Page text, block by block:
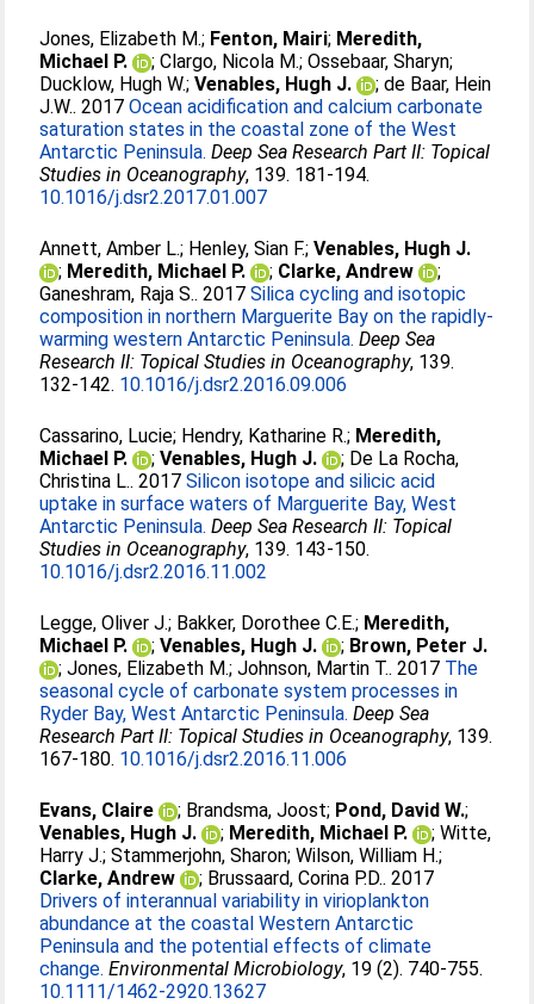
Jones, Elizabeth M.; Fenton, Mairi; Meredith,
Michael P.
;Clargo, Nicola M.;Ossebaar, Sharyn;
Ducklow, Hugh W.;Venables, Hugh J. ;de Baar, Hein
J.W.. 2017Ocean acidification and calcium carbonate
saturation states in the coastal zone of the West
Antarctic Peninsula. Deep Sea Research Part II: Topical
Studies in Oceanography, 139. 181-194.
10.1016/j.dsr2.2017.01.007
Annett, Amber L.; Henley, Sian F.;Venables, Hugh J.
; Meredith, Michael P. ; Clarke, Andrew
;
Ganeshram, Raja S.. 2017Silica cycling and isotopic
composition in northern Marguerite Bay on the rapidly-
warming western Antarctic Peninsula. Deep Sea
Research II: Topical Studies in Oceanography, 139.
132-142. 10.1016/j.dsr2.2016.09.006
Cassarino, Lucie; Hendry, Katharine R.; Meredith,
Michael P.
;Venables, Hugh J. ; De La Rocha,
Christina L.. 2017Silicon isotope and silicic acid
uptake in surface waters of Marguerite Bay, West
Antarctic Peninsula. Deep Sea Research II: Topical
Studies in Oceanography, 139. 143-150.
10.1016/j.dsr2.2016.11.002
Legge, Oliver J.; Bakker, Dorothee C.E.; Meredith,
Michael P.
;Venables, Hugh J. ; Brown, Peter J.
;Jones, Elizabeth M.;Johnson, Martin T.. 2017 The
seasonal cycle of carbonate system processes in
Ryder Bay, West Antarctic Peninsula. Deep Sea
Research Part II: Topical Studies in Oceanography, 139.
167-180. 10.1016/j.dsr2.2016.11.006
Evans, Claire ; Brandsma, Joost; Pond, David W.;
Venables, Hugh J.
; Meredith, Michael P. ;Witte,
Harry J.;Stammerjohn, Sharon;Wilson, William H.;
Clarke, Andrew
; Brussaard, Corina P.D.. 2017
Drivers of interannual variability in virioplankton
abundance at the coastal Western Antarctic
Peninsula and the potential effects of climate
change. Environmental Microbiology, 19 (2). 740-755.
10.1111/1462-2920.13627